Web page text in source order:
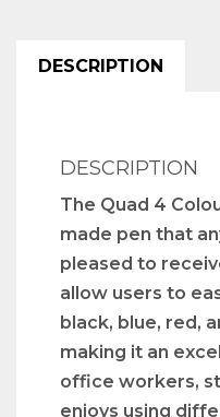
DESCRIPTION
DESCRIPTION
The Quad 4
made pen that
pleased to
allow users to
black, blue, red,
making it an
office workers,
enjoys using